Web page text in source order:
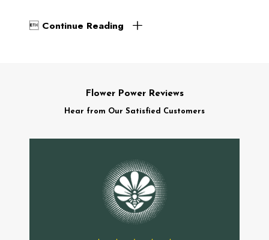
 Continue Reading
Flower Power Reviews
Hear from Our Satisfied Customers